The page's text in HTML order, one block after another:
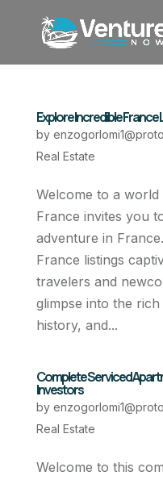
Explore Incredible France
by
Real Estate
Welcome to a
France invites you
adventure in
France listings
travelers and
glimpse into the
history, and...
Complete Serviced
Investors
by
Real Estate
Welcome to this